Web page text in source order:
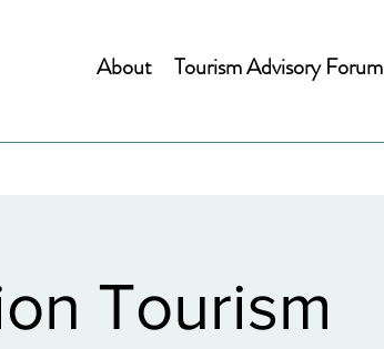
About Tourism Advisory Forum
Tourism